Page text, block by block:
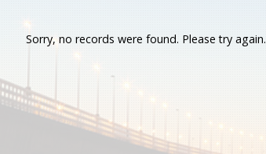
Sorry, no records were found. Please try again.